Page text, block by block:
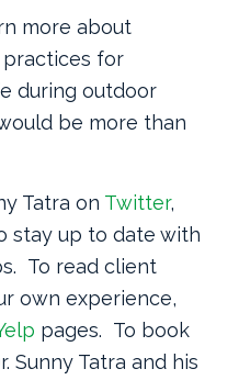
more about
for
during outdoor
be more than
Tatra on Twitter,
stay up to date with
To read client
own experience,
pages. To book
Sunny Tatra and his